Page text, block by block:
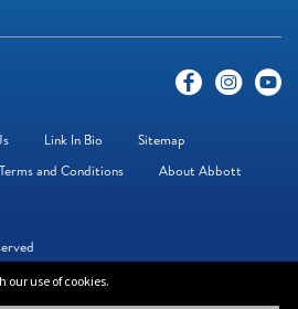
Link In Bio
Sitemap
Terms and Conditions
About Abbott
our use of cookies.